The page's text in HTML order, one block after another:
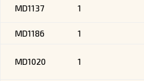
MD1137 1
MD1186 1
MD1020 1